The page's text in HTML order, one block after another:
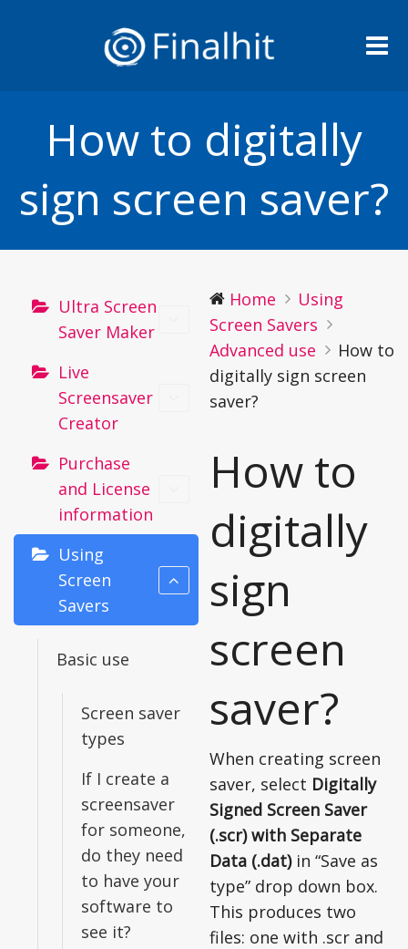
How to digitally
sign screen saver?
Ultra Screen
Saver Maker
Live
Screensaver
Creator
Purchase
and License
information
Using
Screen
Savers
Basic use
Screen saver
types
If I create a
screensaver
for someone,
do they need
to have your
software to
see it?
Home
Using
Screen Savers
Advanced use
How to
digitally sign screen
saver?
How to
digitally
sign
screen
saver?
When creating screen
saver, select Digitally
Signed Screen Saver
(.scr) with Separate
Data (.dat)in “Save as
type” drop down box.
This produces two
files: one with .scr and